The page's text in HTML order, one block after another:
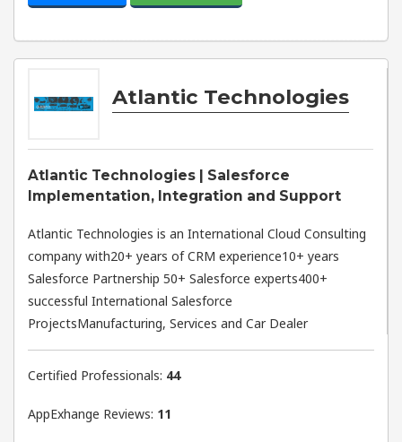
Atlantic Technologies
Atlantic Technologies | Salesforce
Implementation, Integration and Support
Atlantic Technologies is an International Cloud Consulting
company with20+ years of CRM experience10+ years
Salesforce Partnership 50+ Salesforce experts400+
successful International Salesforce
ProjectsManufacturing, Services and Car Dealer
Certified Professionals: 44
AppExhange Reviews: 11